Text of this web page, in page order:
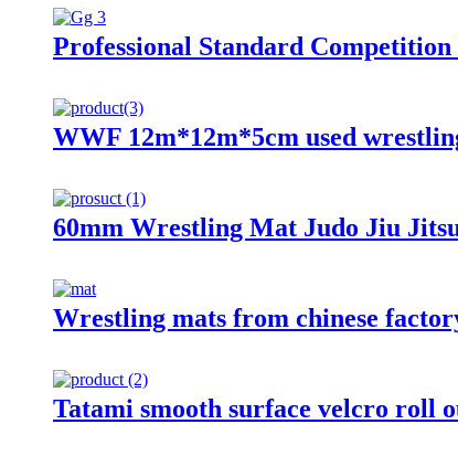
Professional Standard
WWF 12m*12m*5cm used
60mm Wrestling Mat Judo Jiu
Wrestling mats from chinese
Tatami smooth surface velcro roll